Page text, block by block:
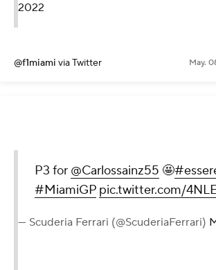
2022
@f1miami via Twitter May.
P3 for @Carlossainz55 🤩
#MiamiGP pic.twitter.com/
— Scuderia Ferrari (@ScuderiaFerrari)